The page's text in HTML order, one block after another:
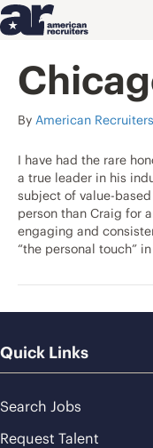
By American Recruiters
I have had the rare
a true leader in his
subject of value-
person than Craig for
engaging and
“the personal touch”
Quick Links
Search Jobs
Request Talent